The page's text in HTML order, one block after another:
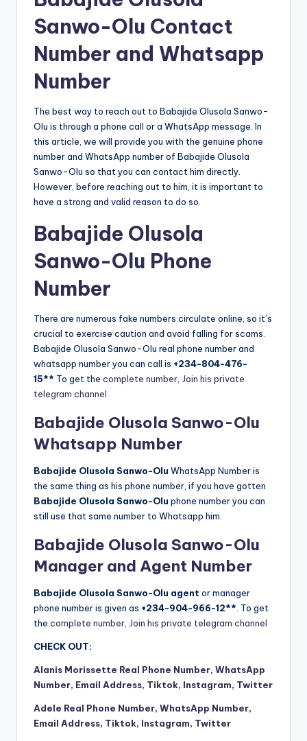
Sanwo-Olu Contact
Number and Whatsapp
Number
The best way to reach out to Babajide Olusola Sanwo-
Olu is through a phone call or a WhatsApp message. In
this article, we will provide you with the genuine phone
number and WhatsApp number of Babajide Olusola
Sanwo-Olu so that you can contact him directly.
However, before reaching out to him, it is important to
have a strong and valid reason to do so.
Babajide Olusola
Sanwo-Olu Phone
Number
There are numerous fake numbers circulate online, so it’s
crucial to exercise caution and avoid falling for scams.
Babajide Olusola Sanwo-Olu real phone number and
whatsapp number you can call is +234-804-476-
15** To get the complete number, Join his private
telegram channel
Babajide Olusola Sanwo-Olu
Whatsapp Number
Babajide Olusola Sanwo-Olu WhatsApp Number is
the same thing as his phone number, if you have gotten
Babajide Olusola Sanwo-Olu phone number you can
still use that same number to Whatsapp him.
Babajide Olusola Sanwo-Olu
Manager and Agent Number
Babajide Olusola Sanwo-Olu agent or manager
phone number is given as +234-904-966-12** . To get
the complete number, Join his private telegram channel
CHECK OUT:
Alanis Morissette Real Phone Number, WhatsApp
Number, Email Address, Tiktok, Instagram, Twitter
Adele Real Phone Number, WhatsApp Number,
Email Address, Tiktok, Instagram, Twitter